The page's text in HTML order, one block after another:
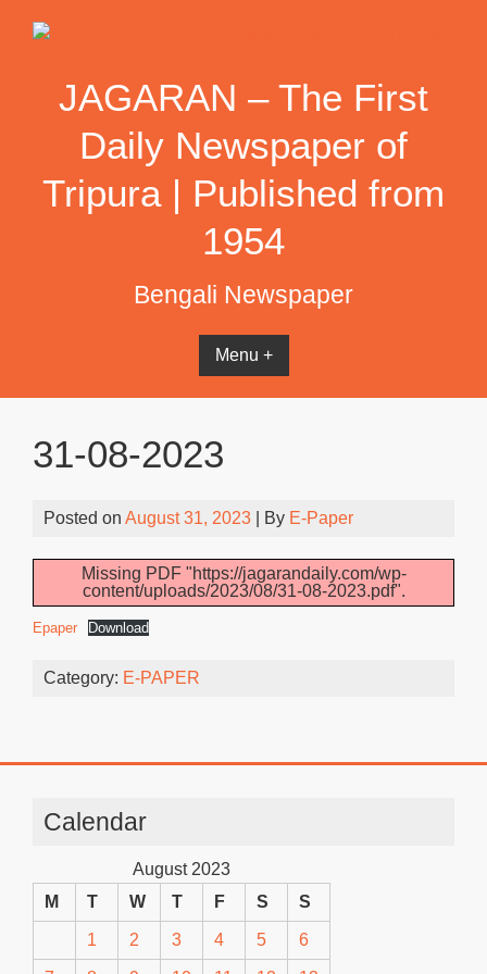
JAGARAN – The First
Daily Newspaper of
Tripura | Published from
1954
Bengali Newspaper
Menu +
31-08-2023
Posted on August 31, 2023 | By E-Paper
Missing PDF "https://jagarandaily.com/wp-
content/uploads/2023/08/31-08-2023.pdf".
Epaper Download
Category: E-PAPER
Calendar
August 2023
M
T W T F S S
1 2 3 4 5 6